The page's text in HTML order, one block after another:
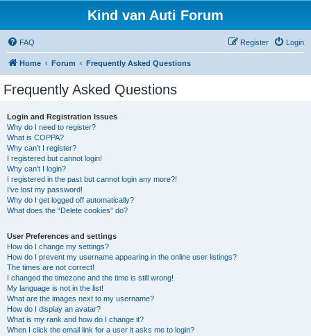
Kind van Auti Forum
FAQ Login
Register
Home Forum Frequently Asked Questions
Frequently Asked Questions
Login and Registration Issues
Why do I need to register?
What is COPPA?
Why can’t I register?
I registered but cannot login!
Why can’t I login?
I registered in the past but cannot login any more?!
I’ve lost my password!
Why do I get logged off automatically?
What does the “Delete cookies” do?
User Preferences and settings
How do I change my settings?
How do I prevent my username appearing in the online user listings?
The times are not correct!
I changed the timezone and the time is still wrong!
My language is not in the list!
What are the images next to my username?
How do I display an avatar?
What is my rank and how do I change it?
When I click the email link for a user it asks me to login?